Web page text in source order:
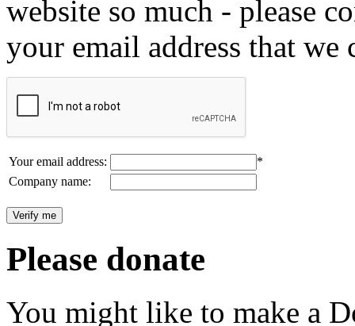
website so much - please
your email address that we
Your email address:
*
Company name:
Please donate
You might like to make a